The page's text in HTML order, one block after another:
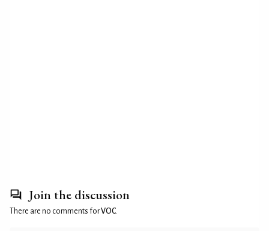
Join the discussion
There are no comments forVOC.